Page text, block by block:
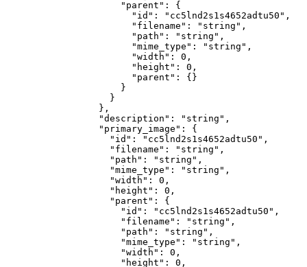
                "parent"
: {
                  "id"
: "cc5lnd2s1s4652adtu50" ,
                  "filename"
: "string" ,
                  "path"
: "string" ,
                  "mime_type"
: "string" ,
                  "width"
: 0 ,
                  "height"
: 0 ,
                  "parent"
: {}
                }
              }
            },
            "description"
: "string" ,
            "primary_image"
: {
              "id"
: "cc5lnd2s1s4652adtu50" ,
              "filename"
: "string" ,
              "path"
: "string" ,
              "mime_type"
: "string" ,
              "width"
: 0 ,
              "height"
: 0 ,
              "parent"
: {
                "id"
: "cc5lnd2s1s4652adtu50" ,
                "filename"
: "string" ,
                "path"
: "string" ,
                "mime_type"
: "string" ,
                "width"
: 0 ,
                "height"
: 0 ,